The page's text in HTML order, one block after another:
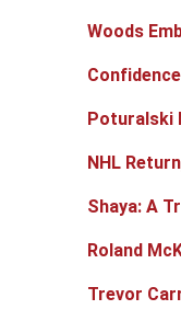
Articles
Woods
Poturalski
NHL
Shaya: A
Roland
Trevor